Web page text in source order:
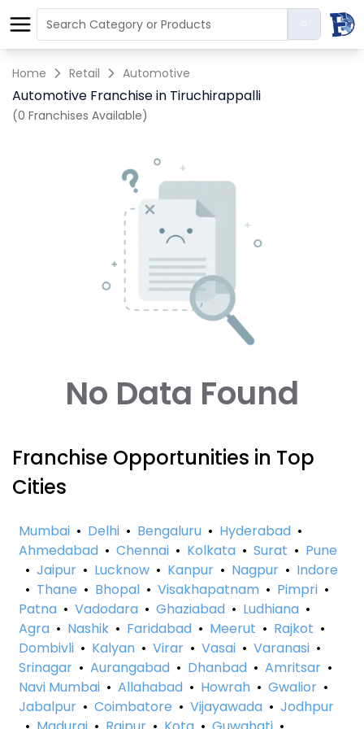
Home Retail Automotive
Automotive Franchise in Tiruchirappalli
(0 Franchises Available)
No Data Found
Franchise Opportunities in Top
Cities
Mumbai • Delhi • Bengaluru • Hyderabad •
Ahmedabad • Chennai • Kolkata • Surat • Pune
• Jaipur • Lucknow • Kanpur • Nagpur • Indore
• Thane • Bhopal • Visakhapatnam • Pimpri •
Patna • Vadodara • Ghaziabad • Ludhiana •
Agra • Nashik • Faridabad • Meerut • Rajkot •
Dombivli • Kalyan • Virar • Vasai • Varanasi •
Srinagar • Aurangabad • Dhanbad • Amritsar •
Navi Mumbai • Allahabad • Howrah • Gwalior •
Jabalpur • Coimbatore • Vijayawada • Jodhpur